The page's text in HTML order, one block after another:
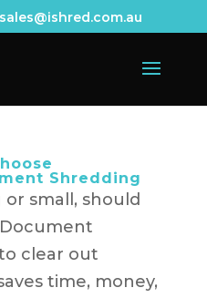
sales@ishred.com.au
Shredding
or small, should
clear out
time, money,